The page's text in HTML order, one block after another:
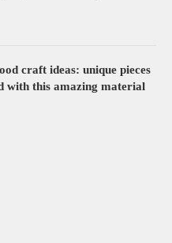
craft ideas: unique pieces
with this amazing material